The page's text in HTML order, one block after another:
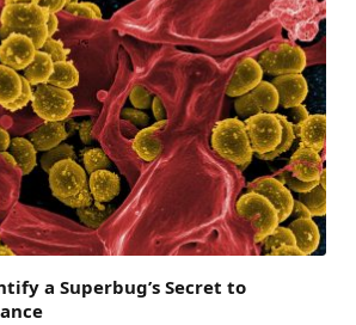
a Superbug’s Secret to